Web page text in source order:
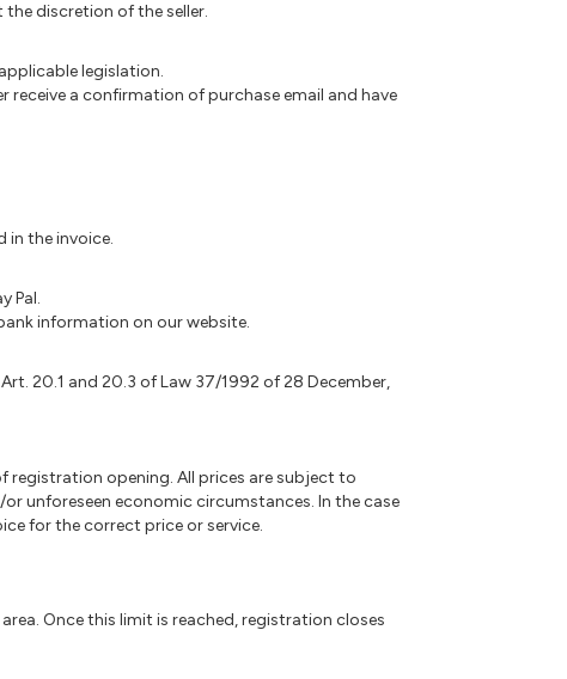
discretion of the seller.
legislation.
a confirmation of purchase email and have
in the invoice.
Pal.
information on our website.
20.1 and 20.3 of Law 37/1992 of 28 December,
registration opening. All prices are subject to
unforeseen economic circumstances. In the case
for the correct price or service.
Once this limit is reached, registration closes